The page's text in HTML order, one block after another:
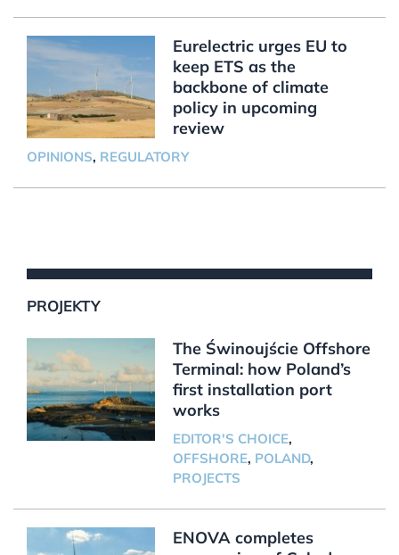
Eurelectric urges EU to
keep ETS as the
backbone of climate
policy in upcoming
review
OPINIONS, REGULATORY
PROJEKTY
The Świnoujście Offshore
Terminal: how Poland’s
first installation port
works
EDITOR'S CHOICE,
OFFSHORE, POLAND,
PROJECTS
ENOVA completes